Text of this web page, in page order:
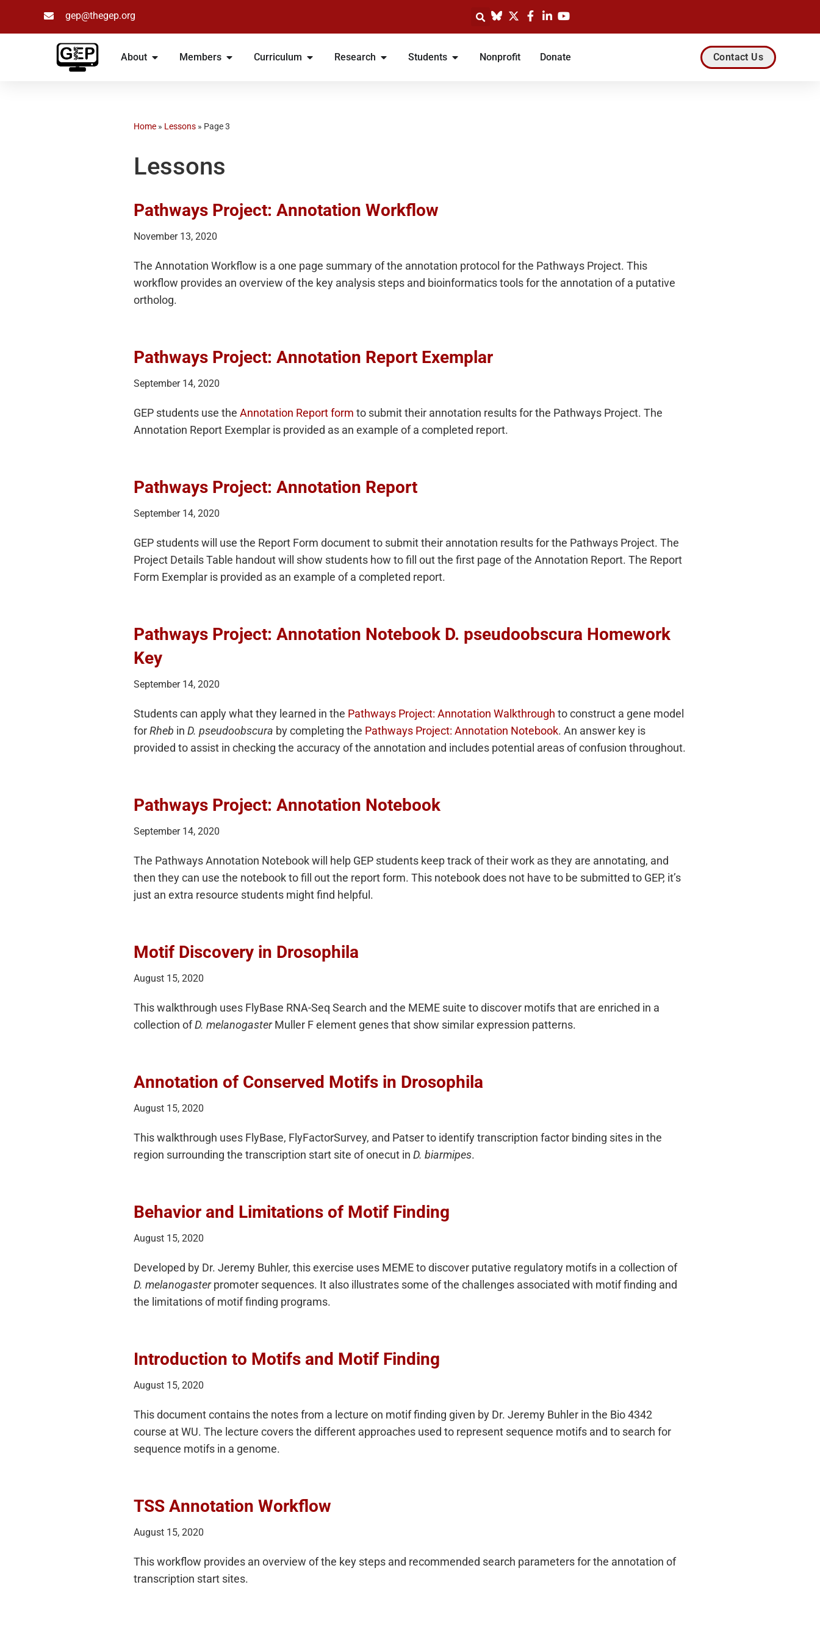
Skip
gep@thegep.org
About Members Curriculum Research Students Nonprofit Donate Contact Us
Home » Lessons » Page 3
Lessons
Pathways Project: Annotation Workflow
November 13, 2020
The Annotation Workflow is a one page summary of the annotation protocol for the Pathways Project. This
workflow provides an overview of the key analysis steps and bioinformatics tools for the annotation of a putative
ortholog.
Pathways Project: Annotation Report Exemplar
September 14, 2020
GEP students use the Annotation Report form to submit their annotation results for the Pathways Project. The
Annotation Report Exemplar is provided as an example of a completed report.
Pathways Project: Annotation Report
September 14, 2020
GEP students will use the Report Form document to submit their annotation results for the Pathways Project. The
Project Details Table handout will show students how to fill out the first page of the Annotation Report. The Report
Form Exemplar is provided as an example of a completed report.
Pathways Project: Annotation Notebook D. pseudoobscura Homework
Key
September 14, 2020
Students can apply what they learned in the Pathways Project: Annotation Walkthrough to construct a gene model
forRheb in D. pseudoobscura by completing the Pathways Project: Annotation Notebook. An answer key is
provided to assist in checking the accuracy of the annotation and includes potential areas of confusion throughout.
Pathways Project: Annotation Notebook
September 14, 2020
The Pathways Annotation Notebook will help GEP students keep track of their work as they are annotating, and
then they can use the notebook to fill out the report form. This notebook does not have to be submitted to GEP, it’s
just an extra resource students might find helpful.
Motif Discovery in Drosophila
August 15, 2020
This walkthrough uses FlyBase RNA-Seq Search and the MEME suite to discover motifs that are enriched in a
collection ofD. melanogasterMuller F element genes that show similar expression patterns.
Annotation of Conserved Motifs in Drosophila
August 15, 2020
This walkthrough uses FlyBase, FlyFactorSurvey, and Patser to identify transcription factor binding sites in the
region surrounding the transcription start site of onecut in D. biarmipes.
Behavior and Limitations of Motif Finding
August 15, 2020
Developed by Dr. Jeremy Buhler, this exercise uses MEME to discover putative regulatory motifs in a collection of
D. melanogasterpromoter sequences. It also illustrates some of the challenges associated with motif finding and
the limitations of motif finding programs.
Introduction to Motifs and Motif Finding
August 15, 2020
This document contains the notes from a lecture on motif finding given by Dr. Jeremy Buhler in the Bio 4342
course at WU. The lecture covers the different approaches used to represent sequence motifs and to search for
sequence motifs in a genome.
TSS Annotation Workflow
August 15, 2020
This workflow provides an overview of the key steps and recommended search parameters for the annotation of
transcription start sites.